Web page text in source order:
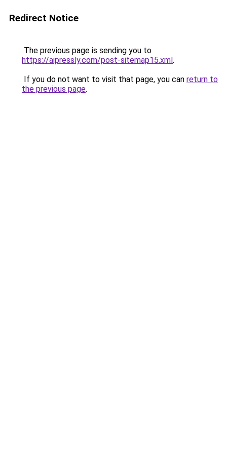
Redirect Notice
The previous page is sending you to
https://aipressly.com/post-sitemap15.xml.
If you do not want to visit that page, you can return to
the previous page.